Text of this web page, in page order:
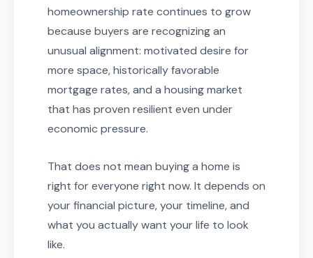
homeownership rate continues to grow
because buyers are recognizing an
unusual alignment: motivated desire for
more space, historically favorable
mortgage rates, and a housing market
that has proven resilient even under
economic pressure.
That does not mean buying a home is
right for everyone right now. It depends on
your financial picture, your timeline, and
what you actually want your life to look
like.